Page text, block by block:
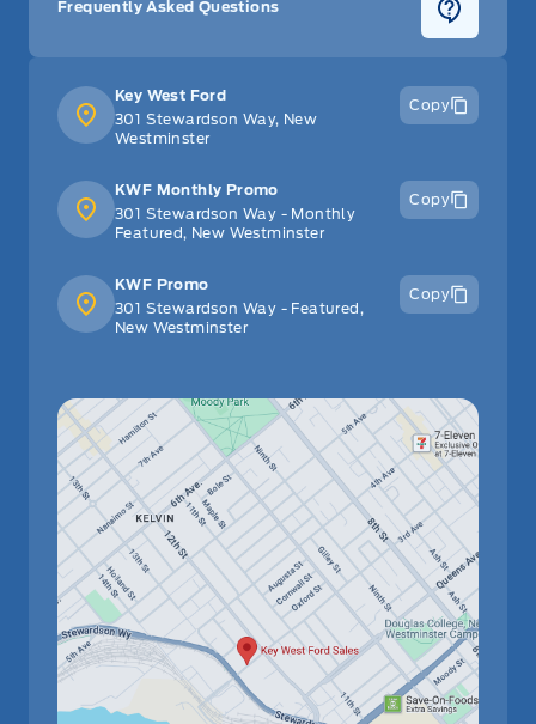
Key West Ford
301 Stewardson Way, New
Westminster
Copy
KWF Monthly Promo
301 Stewardson Way - Monthly
Featured, New Westminster
Copy
KWF Promo
301 Stewardson Way - Featured,
New Westminster
Copy
Frequently Asked Questions